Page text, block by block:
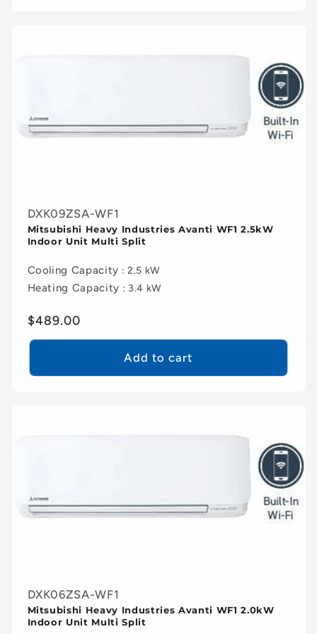
DXK09ZSA-WF1
Mitsubishi Heavy Industries Avanti WF1 2.5kW
Indoor Unit Multi Split
Cooling Capacity : 2.5 kW
Heating Capacity : 3.4 kW
Regular
price
$489.00
Add to cart
DXK06ZSA-WF1
Mitsubishi Heavy Industries Avanti WF1 2.0kW
Indoor Unit Multi Split